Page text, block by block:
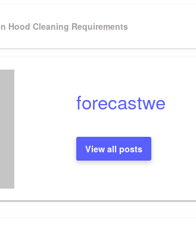
Hood Cleaning Requirements
forecastwe
View all posts